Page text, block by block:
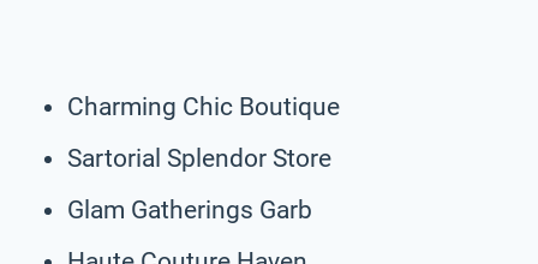
Charming Chic Boutique
Sartorial Splendor Store
Glam Gatherings Garb